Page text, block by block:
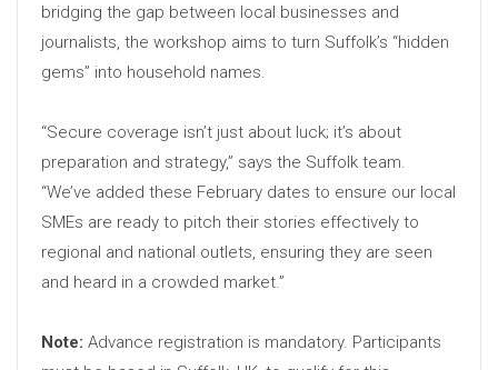
bridging the gap between local businesses and
journalists, the workshop aims to turn Suffolk’s “hidden
gems” into household names.
“Secure coverage isn’t just about luck; it’s about
preparation and strategy,” says the Suffolk team.
“We’ve added these February dates to ensure our local
SMEs are ready to pitch their stories effectively to
regional and national outlets, ensuring they are seen
and heard in a crowded market.”
Note: Advance registration is mandatory. Participants